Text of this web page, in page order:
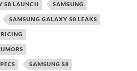
S8 LAUNCH SAMSUNG
SAMSUNG GALAXY S8 LEAKS
SAMSUNG S8